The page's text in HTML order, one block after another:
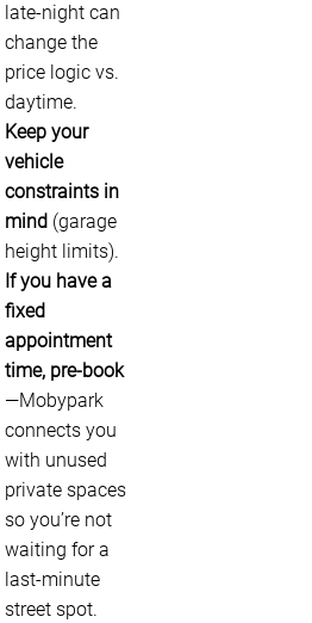
late-night can
change the
price logic vs.
daytime.
Keep your
vehicle
constraints in
mind (garage
height limits).
If you have a
fixed
appointment
time, pre-book
—Mobypark
connects you
with unused
private spaces
so you’re not
waiting for a
last-minute
street spot.